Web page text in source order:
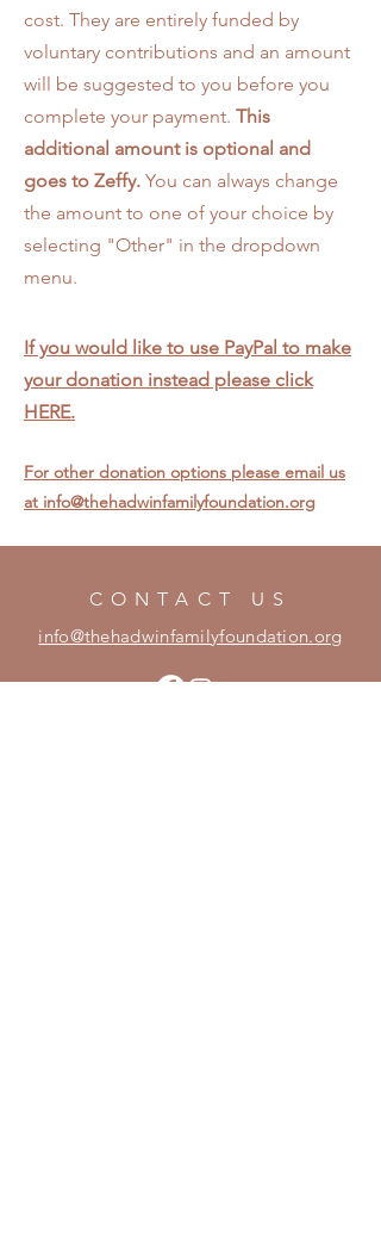
cost. They are entirely funded by
voluntary contributions and an amount
will be suggested to you before you
complete your payment. This
additional amount is optional and
goes to Zeffy. You can always change
the amount to one of your choice by
selecting "Other" in the dropdown
menu.
If you would like to use PayPal to make
your donation instead please click
HERE.
For other donation options please email us
at info@thehadwinfamilyfoundation.org
CONTACT US
info@thehadwinfamilyfoundation.org